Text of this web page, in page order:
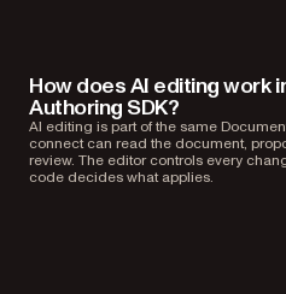
How does AI editing work
Authoring SDK?
AI editing is part of the same
connect can read the document,
review. The editor controls every
code decides what applies.